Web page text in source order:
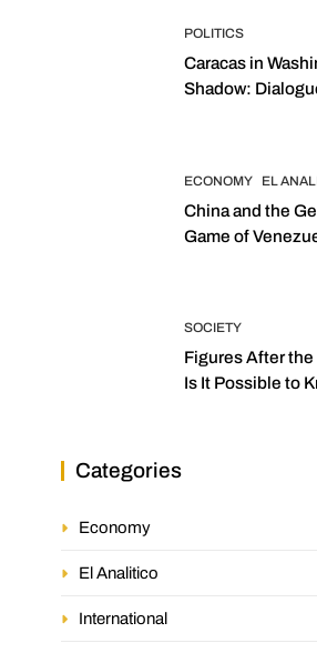
POLITICS
Caracas in
Shadow:
ECONOMY EL
China and the
Game of
SOCIETY
Figures After
Is It Possible to
Categories
Economy
El Analitico
International